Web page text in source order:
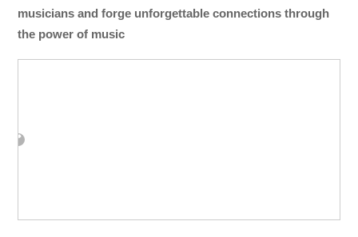
musicians and forge unforgettable connections through
the power of music